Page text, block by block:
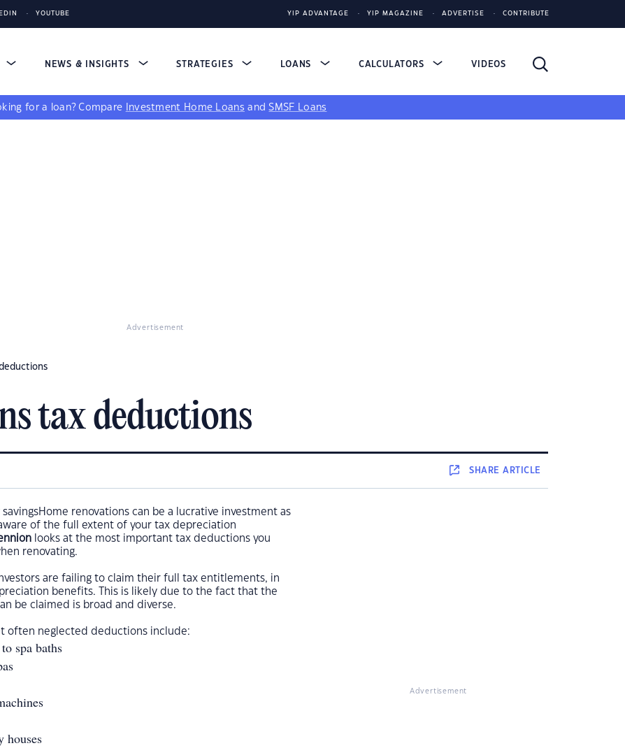
YOUTUBE YIP ADVANTAGE YIP MAGAZINE ADVERTISE CONTRIBUTE
NEWS & INSIGHTS STRATEGIES LOANS CALCULATORS VIDEOS
for a loan? Compare Investment Home Loans andSMSF Loans
Advertisement
tax deductions
SHAREARTICLE
Home renovations can be a lucrative investment as
of the full extent of your tax depreciation
looks at the most important tax deductions you
renovating.
are failing to claim their full tax entitlements, in
benefits. This is likely due to the fact that the
be claimed is broad and diverse.
often neglected deductions include:
spa baths
houses
Advertisement